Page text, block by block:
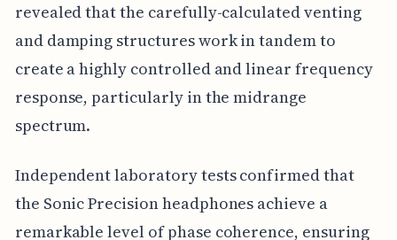
revealed that the carefully-calculated venting
and damping structures work in tandem to
create a highly controlled and linear frequency
response, particularly in the midrange
spectrum.
Independent laboratory tests confirmed that
the Sonic Precision headphones achieve a
remarkable level of phase coherence, ensuring